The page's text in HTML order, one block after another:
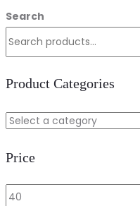
د.إ55.00.
د.إ45.00.
Search
Product Categories
Price
Min